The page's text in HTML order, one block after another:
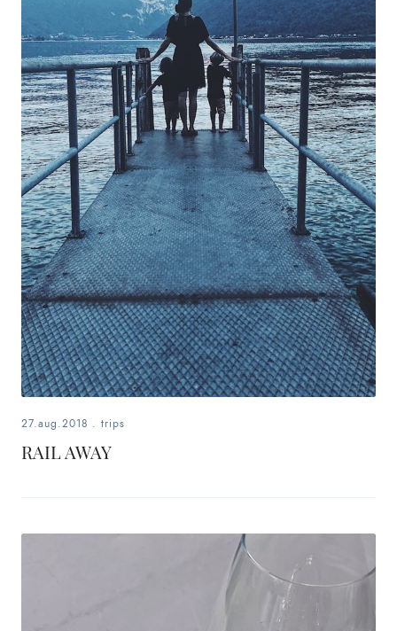
27.aug.2018 . trips
RAIL AWAY